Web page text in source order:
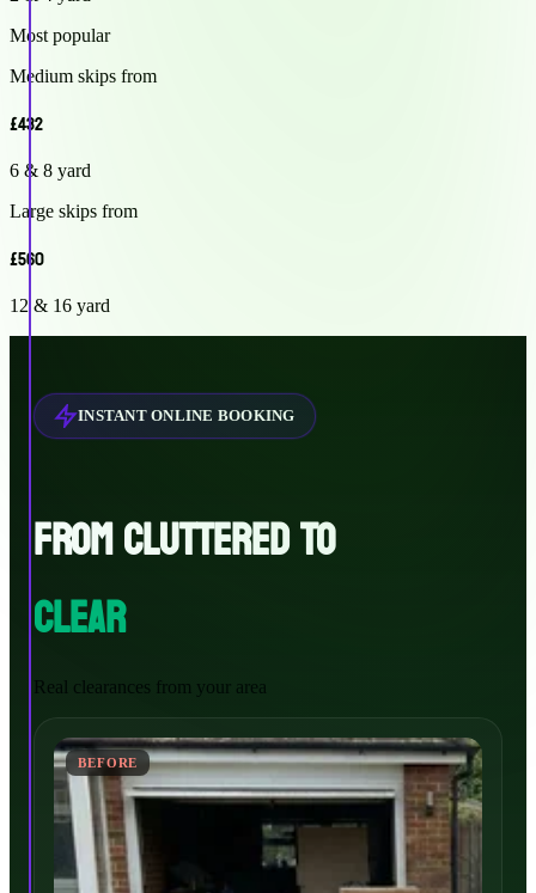
Most popular
Medium skips from
£432
6 & 8 yard
Large skips from
£560
12 & 16 yard
INSTANT ONLINE BOOKING
FROM CLUTTERED TO
CLEAR
Real clearances from your area
BEFORE